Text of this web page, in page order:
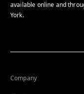
available online and
York.
Company